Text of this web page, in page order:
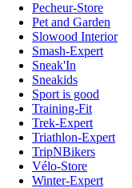
Pecheur-Store
Pet and Garden
Slowood Interior
Smash-Expert
Sneak'In
Sneakids
Sport is good
Training-Fit
Trek-Expert
Triathlon-Expert
TripNBikers
Vélo-Store
Winter-Expert